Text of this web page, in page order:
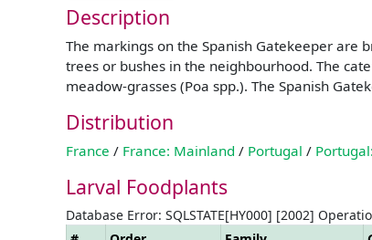
Description
The markings on the Spanish Gatekeeper
trees or bushes in the neighbourhood. The
meadow-grasses (Poa spp.). The Spanish
Distribution
France / France: Mainland / Portugal /
Larval Foodplants
Database Error: SQLSTATE[HY000] [2002]